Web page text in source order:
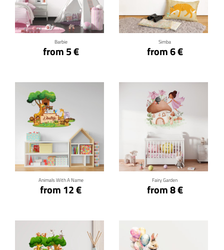
Barbie
from 5 €
Click for details
Simba
from 6 €
Click for details
Animals With A Name
from 12 €
Click for details
Fairy Garden
from 8 €
Click for details